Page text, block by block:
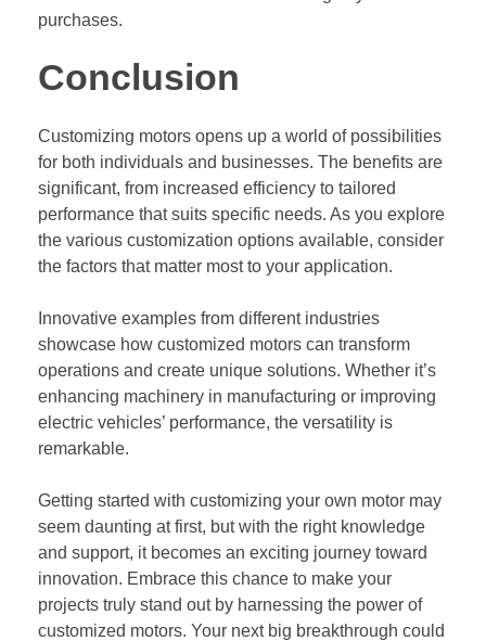
purchases.
Conclusion
Customizing motors opens up a world of possibilities
for both individuals and businesses. The benefits are
significant, from increased efficiency to tailored
performance that suits specific needs. As you explore
the various customization options available, consider
the factors that matter most to your application.
Innovative examples from different industries
showcase how customized motors can transform
operations and create unique solutions. Whether it’s
enhancing machinery in manufacturing or improving
electric vehicles’ performance, the versatility is
remarkable.
Getting started with customizing your own motor may
seem daunting at first, but with the right knowledge
and support, it becomes an exciting journey toward
innovation. Embrace this chance to make your
projects truly stand out by harnessing the power of
customized motors. Your next big breakthrough could